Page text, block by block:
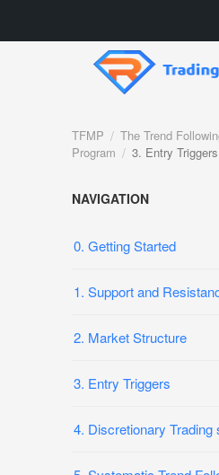
TFMP
The Trend
Program
3. Entry Triggers
NAVIGATION
0. Getting Started
1. Support and
2. Market Structure
3. Entry Triggers
4. Discretionary Trading